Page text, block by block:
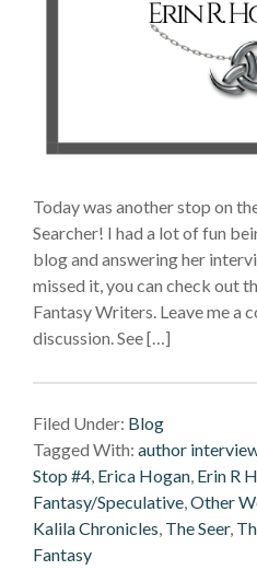
Today was another stop on
Searcher! I had a lot of fun
blog and answering her
missed it, you can check out
Fantasy Writers. Leave me a
discussion. See […]
Filed Under: Blog
Tagged With: author
Stop #4, Erica Hogan, Erin R
Fantasy/Speculative,Other
Kalila Chronicles, The Seer,
Fantasy